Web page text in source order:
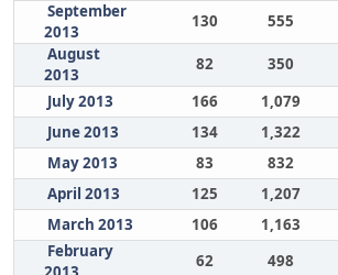
September
2013
130 555
August
2013
82 350
July 2013
166 1,079
June 2013
134 1,322
May 2013
83 832
April 2013
125 1,207
March 2013
106 1,163
February
62 498